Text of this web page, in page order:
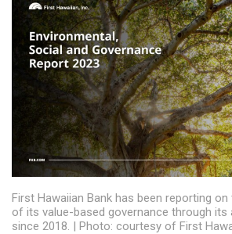
Community & Economy
Construction
Education
Entrepreneurship
Finance
Government & Civics
First Hawaiian Bank has been reporting
of its value-based governance through its
since 2018. | Photo: courtesy of First